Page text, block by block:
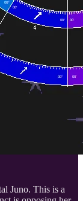
Juno. This is a